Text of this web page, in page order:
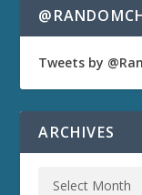
Tweets by
ARCHIVES